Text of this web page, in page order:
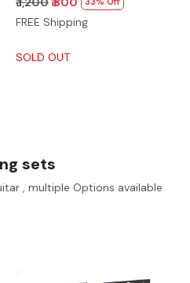
33% Off
FREE Shipping
SOLD OUT
sets
, multiple Options available